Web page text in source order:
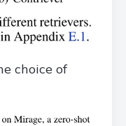
choice of